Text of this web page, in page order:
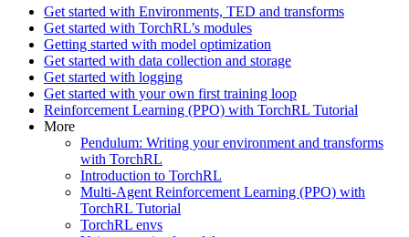
Get started with Environments, TED and transforms
Get started with TorchRL’s modules
Getting started with model optimization
Get started with data collection and storage
Get started with logging
Get started with your own first training loop
Reinforcement Learning (PPO) with TorchRL Tutorial
More
Pendulum: Writing your environment and transforms
with TorchRL
Introduction to TorchRL
Multi-Agent Reinforcement Learning (PPO) with
TorchRL Tutorial
TorchRL envs